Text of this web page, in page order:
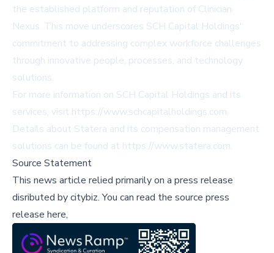
the established platform and reputation of Clinician
Nexus. This move underscores SCH Capital Holdings'
commitment to addressing complex workforce challenges
through innovative people, processes, and technology
solutions.
For more information on SCH Capital Holdings and its
services, visit https://www.schcapitalholdings.com.
Details about Statera and its compensation management
solutions can be found at https://www.statera.com.
Source Statement
This news article relied primarily on a press release
disributed bycitybiz.You can read the source press
release here,